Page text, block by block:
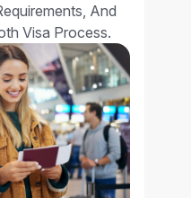
And
Visa Process.